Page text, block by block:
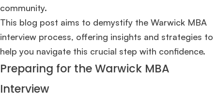
community.
This blog post aims to demystify the Warwick MBA
interview process, offering insights and strategies to
help you navigate this crucial step with confidence.
Preparing for the Warwick MBA
Interview